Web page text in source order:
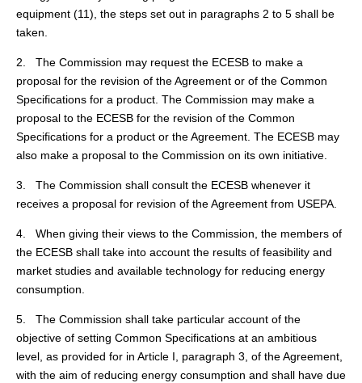
equipment (11), the steps set out in paragraphs 2 to 5 shall be
taken.
2. The Commission may request the ECESB to make a
proposal for the revision of the Agreement or of the Common
Specifications for a product. The Commission may make a
proposal to the ECESB for the revision of the Common
Specifications for a product or the Agreement. The ECESB may
also make a proposal to the Commission on its own initiative.
3. The Commission shall consult the ECESB whenever it
receives a proposal for revision of the Agreement from USEPA.
4. When giving their views to the Commission, the members of
the ECESB shall take into account the results of feasibility and
market studies and available technology for reducing energy
consumption.
5. The Commission shall take particular account of the
objective of setting Common Specifications at an ambitious
level, as provided for in Article I, paragraph 3, of the Agreement,
with the aim of reducing energy consumption and shall have due